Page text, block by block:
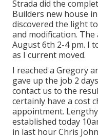
Strada did the
Builders new house
discovered the light
and modification.
August 6th 2-4 pm. I
as I current moved.
I reached a Gregory
gave up the job 2
contact us to the
certainly have a cost
appointment.
established today
in last hour Chris